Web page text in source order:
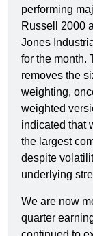
performing
Russell 2000
Jones
for the month.
removes the
weighting,
weighted
indicated that
the largest
despite
underlying
We are now
quarter